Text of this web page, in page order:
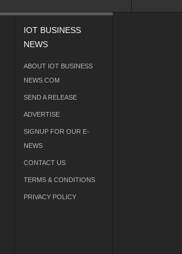
IOT BUSINESS
NEWS
ABOUT IOT BUSINESS
NEWS.COM
SEND A RELEASE
ADVERTISE
SIGNUP FOR OUR E-
NEWS
CONTACT US
TERMS & CONDITIONS
PRIVACY POLICY